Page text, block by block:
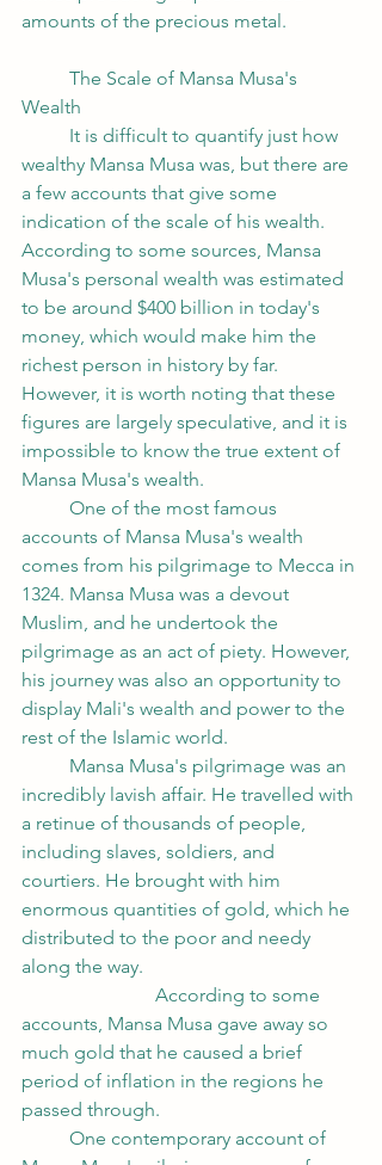
amounts of the precious metal.
Wealth
wealthy Mansa Musa was, but there are
a few accounts that give some
indication of the scale of his wealth.
According to some sources, Mansa
Musa's personal wealth was estimated
to be around $400 billion in today's
money, which would make him the
richest person in history by far.
However, it is worth noting that these
figures are largely speculative, and it is
impossible to know the true extent of
Mansa Musa's wealth.
accounts of Mansa Musa's wealth
comes from his pilgrimage to Mecca in
1324. Mansa Musa was a devout
Muslim, and he undertook the
pilgrimage as an act of piety. However,
his journey was also an opportunity to
display Mali's wealth and power to the
rest of the Islamic world.
incredibly lavish affair. He travelled with
a retinue of thousands of people,
including slaves, soldiers, and
courtiers. He brought with him
enormous quantities of gold, which he
distributed to the poor and needy
along the way.
accounts, Mansa Musa gave away so
much gold that he caused a brief
period of inflation in the regions he
passed through.